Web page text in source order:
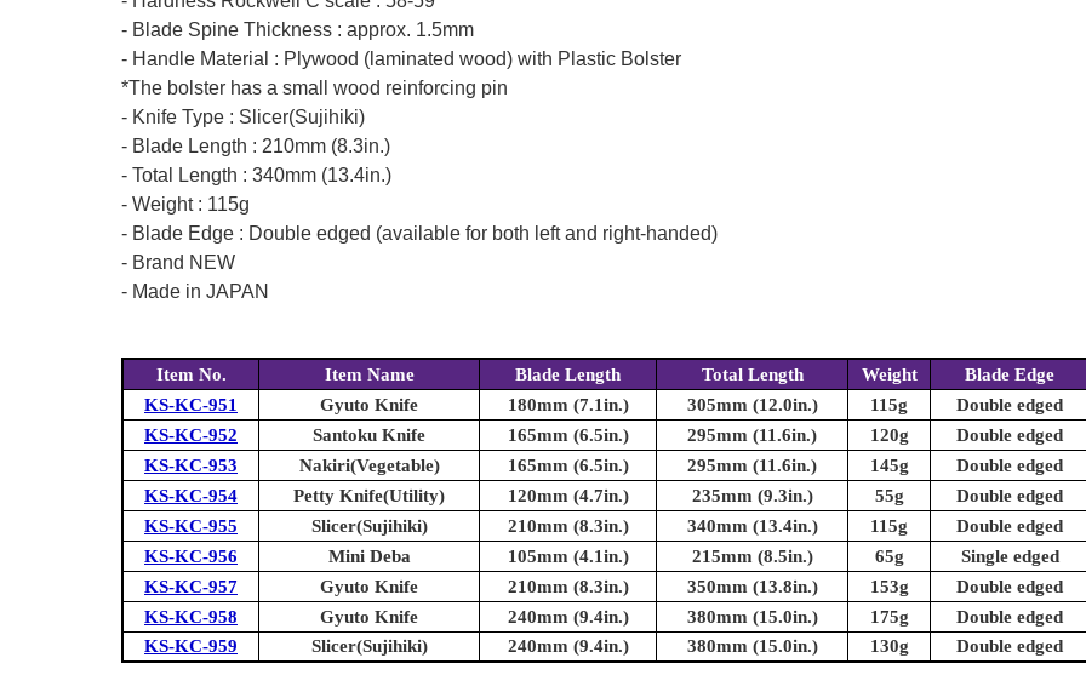
- Blade Spine Thickness : approx. 1.5mm
- Handle Material : Plywood (laminated wood) with Plastic Bolster
*The bolster has a small wood reinforcing pin
- Knife Type : Slicer(Sujihiki)
- Blade Length : 210mm (8.3in.)
- Total Length : 340mm (13.4in.)
- Weight : 115g
- Blade Edge : Double edged (available for both left and right-handed)
- Brand NEW
- Made in JAPAN
Item No. Item Name Blade Length Total Length Weight
Blade Edge
KS-KC-951
Gyuto Knife 180mm (7.1in.) 305mm (12.0in.) 115g
Double edged
KS-KC-952
Santoku Knife 165mm (6.5in.) 295mm (11.6in.) 120g
Double edged
KS-KC-953
Nakiri(Vegetable) 165mm (6.5in.) 295mm (11.6in.) 145g
Double edged
KS-KC-954
Petty Knife(Utility) 120mm (4.7in.) 235mm (9.3in.) 55g
Double edged
KS-KC-955
Slicer(Sujihiki) 210mm (8.3in.) 340mm (13.4in.) 115g
Double edged
KS-KC-956
Mini Deba 105mm (4.1in.) 215mm (8.5in.) 65g
Single edged
KS-KC-957
Gyuto Knife 210mm (8.3in.) 350mm (13.8in.) 153g
Double edged
KS-KC-958
Gyuto Knife 240mm (9.4in.) 380mm (15.0in.) 175g
Double edged
KS-KC-959
Slicer(Sujihiki) 240mm (9.4in.) 380mm (15.0in.) 130g Double edged